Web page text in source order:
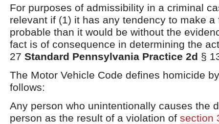
For purposes of admissibility in a criminal
relevant if (1) it has any tendency to make a
probable than it would be without the
fact is of consequence in determining the
27 Standard Pennsylvania Practice 2d §
The Motor Vehicle Code defines homicide
follows:
Any person who unintentionally causes the
person as the result of a violation of section